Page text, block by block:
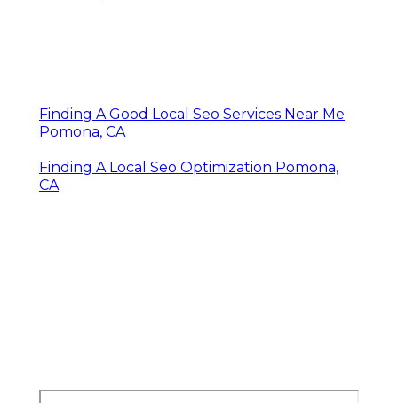
Finding A Good Local Seo Services Near Me
Pomona, CA
Finding A Local Seo Optimization Pomona,
CA